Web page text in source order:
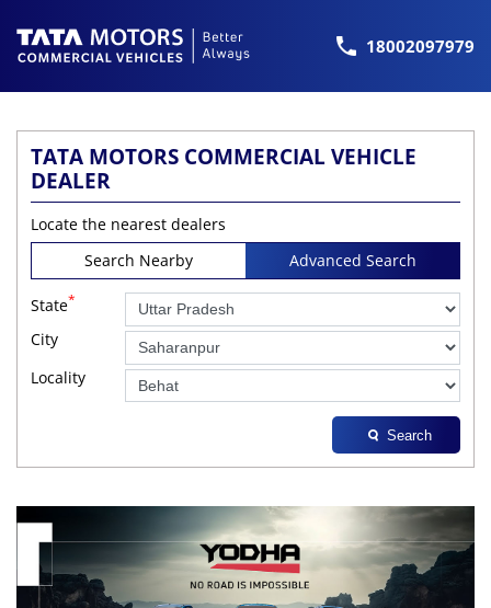
18002097979
TATA MOTORS COMMERCIAL VEHICLE
DEALER
Locate the nearest dealers
Search Nearby
Advanced Search
State*
City
Locality
Search